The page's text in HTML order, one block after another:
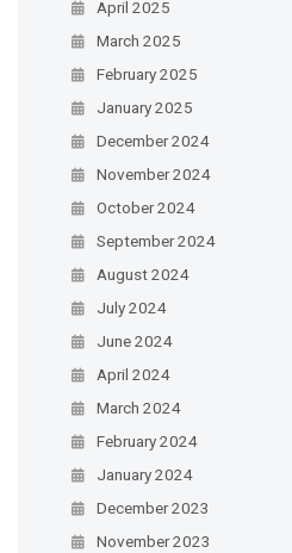
April 2025
March 2025
February 2025
January 2025
December 2024
November 2024
October 2024
September 2024
August 2024
July 2024
June 2024
April 2024
March 2024
February 2024
January 2024
December 2023
November 2023